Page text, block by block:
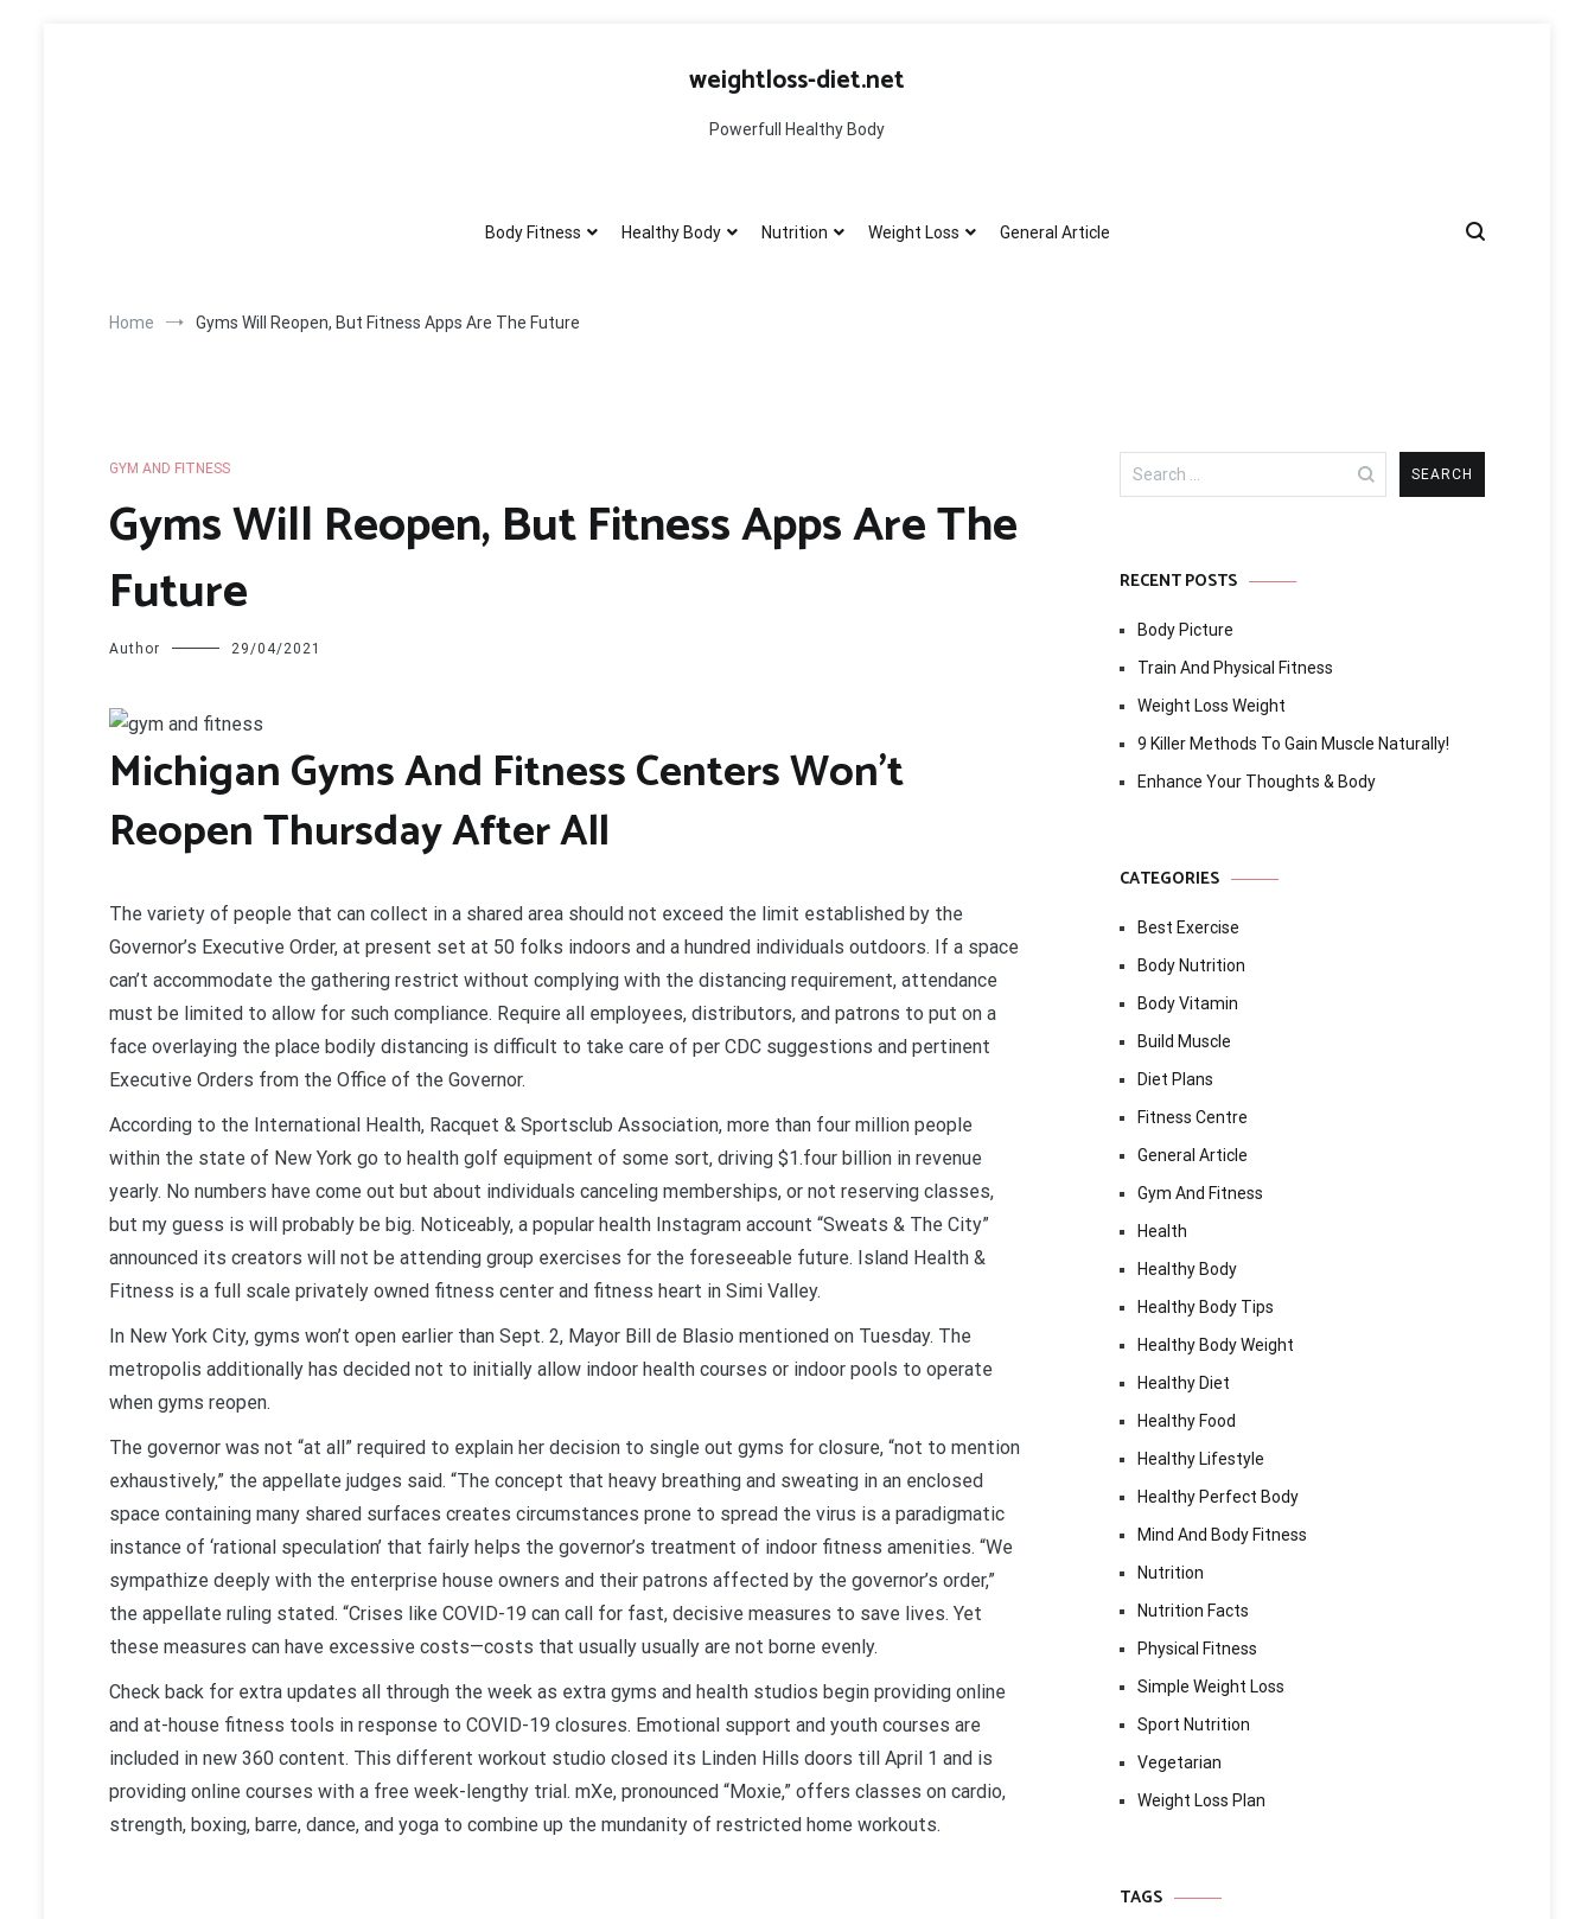
weightloss-diet.net
Powerfull Healthy Body
Body Fitness Healthy Body Nutrition Weight Loss General Article
Home Gyms Will Reopen, But Fitness Apps Are The Future
GYM AND FITNESS
Gyms Will Reopen, But Fitness Apps Are The
Future
Author 29/04/2021
Michigan Gyms And Fitness Centers Won’t
Reopen Thursday After All
The variety of people that can collect in a shared area should not exceed the limit established by the
Governor’s Executive Order, at present set at 50 folks indoors and a hundred individuals outdoors. If a space
can’t accommodate the gathering restrict without complying with the distancing requirement, attendance
must be limited to allow for such compliance. Require all employees, distributors, and patrons to put on a
face overlaying the place bodily distancing is difficult to take care of per CDC suggestions and pertinent
Executive Orders from the Office of the Governor.
According to the International Health, Racquet & Sportsclub Association, more than four million people
within the state of New York go to health golf equipment of some sort, driving $1.four billion in revenue
yearly. No numbers have come out but about individuals canceling memberships, or not reserving classes,
but my guess is will probably be big. Noticeably, a popular health Instagram account “Sweats & The City”
announced its creators will not be attending group exercises for the foreseeable future. Island Health &
Fitness is a full scale privately owned fitness center and fitness heart in Simi Valley.
In New York City, gyms won’t open earlier than Sept. 2, Mayor Bill de Blasio mentioned on Tuesday. The
metropolis additionally has decided not to initially allow indoor health courses or indoor pools to operate
when gyms reopen.
The governor was not “at all” required to explain her decision to single out gyms for closure, “not to mention
exhaustively,” the appellate judges said. “The concept that heavy breathing and sweating in an enclosed
space containing many shared surfaces creates circumstances prone to spread the virus is a paradigmatic
instance of ‘rational speculation’ that fairly helps the governor’s treatment of indoor fitness amenities. “We
sympathize deeply with the enterprise house owners and their patrons affected by the governor’s order,”
the appellate ruling stated. “Crises like COVID-19 can call for fast, decisive measures to save lives. Yet
these measures can have excessive costs—costs that usually usually are not borne evenly.
Check back for extra updates all through the week as extra gyms and health studios begin providing online
and at-house fitness tools in response to COVID-19 closures. Emotional support and youth courses are
included in new 360 content. This different workout studio closed its Linden Hills doors till April 1 and is
providing online courses with a free week-lengthy trial. mXe, pronounced “Moxie,” offers classes on cardio,
strength, boxing, barre, dance, and yoga to combine up the mundanity of restricted home workouts.
Search
for:
RECENT POSTS
Body Picture
Train And Physical Fitness
Weight Loss Weight
9 Killer Methods To Gain Muscle Naturally!
Enhance Your Thoughts & Body
CATEGORIES
Best Exercise
Body Nutrition
Body Vitamin
Build Muscle
Diet Plans
Fitness Centre
General Article
Gym And Fitness
Health
Healthy Body
Healthy Body Tips
Healthy Body Weight
Healthy Diet
Healthy Food
Healthy Lifestyle
Healthy Perfect Body
Mind And Body Fitness
Nutrition
Nutrition Facts
Physical Fitness
Simple Weight Loss
Sport Nutrition
Vegetarian
Weight Loss Plan
TAGS